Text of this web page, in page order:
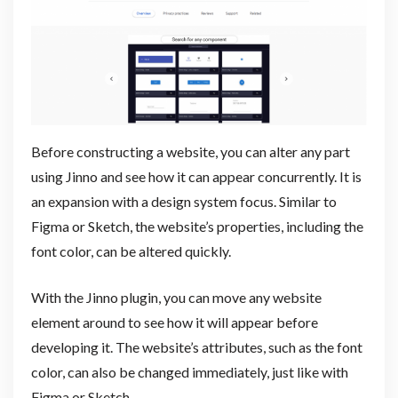
Before constructing a website, you can alter any part
using Jinno and see how it can appear concurrently. It is
an expansion with a design system focus. Similar to
Figma or Sketch, the website’s properties, including the
font color, can be altered quickly.
With the Jinno plugin, you can move any website
element around to see how it will appear before
developing it. The website’s attributes, such as the font
color, can also be changed immediately, just like with